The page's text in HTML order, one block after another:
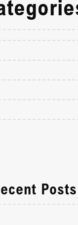
Posts